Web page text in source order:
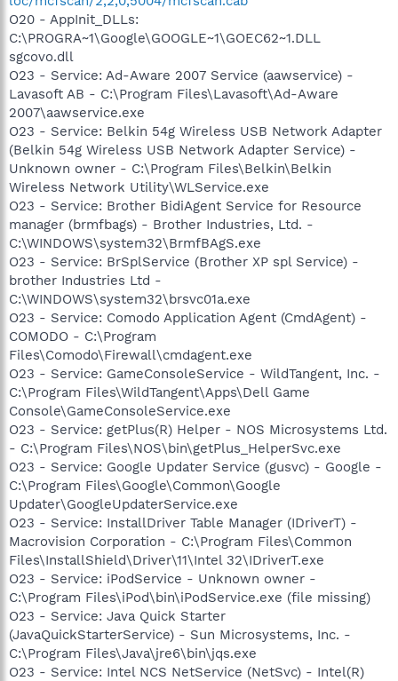
O20 - AppInit_DLLs:
C:\PROGRA~1\Google\GOOGLE~1\GOEC62~1.DLL
sgcovo.dll
O23 - Service: Ad-Aware 2007 Service (aawservice) -
Lavasoft AB - C:\Program Files\Lavasoft\Ad-Aware
2007\aawservice.exe
O23 - Service: Belkin 54g Wireless USB Network Adapter
(Belkin 54g Wireless USB Network Adapter Service) -
Unknown owner - C:\Program Files\Belkin\Belkin
Wireless Network Utility\WLService.exe
O23 - Service: Brother BidiAgent Service for Resource
manager (brmfbags) - Brother Industries, Ltd. -
C:\WINDOWS\system32\BrmfBAgS.exe
O23 - Service: BrSplService (Brother XP spl Service) -
brother Industries Ltd -
C:\WINDOWS\system32\brsvc01a.exe
O23 - Service: Comodo Application Agent (CmdAgent) -
COMODO - C:\Program
Files\Comodo\Firewall\cmdagent.exe
O23 - Service: GameConsoleService - WildTangent, Inc. -
C:\Program Files\WildTangent\Apps\Dell Game
Console\GameConsoleService.exe
O23 - Service: getPlus(R) Helper - NOS Microsystems Ltd.
- C:\Program Files\NOS\bin\getPlus_HelperSvc.exe
O23 - Service: Google Updater Service (gusvc) - Google -
C:\Program Files\Google\Common\Google
Updater\GoogleUpdaterService.exe
O23 - Service: InstallDriver Table Manager (IDriverT) -
Macrovision Corporation - C:\Program Files\Common
Files\InstallShield\Driver\11\Intel 32\IDriverT.exe
O23 - Service: iPodService - Unknown owner -
C:\Program Files\iPod\bin\iPodService.exe (file missing)
O23 - Service: Java Quick Starter
(JavaQuickStarterService) - Sun Microsystems, Inc. -
C:\Program Files\Java\jre6\bin\jqs.exe
O23 - Service: Intel NCS NetService (NetSvc) - Intel(R)